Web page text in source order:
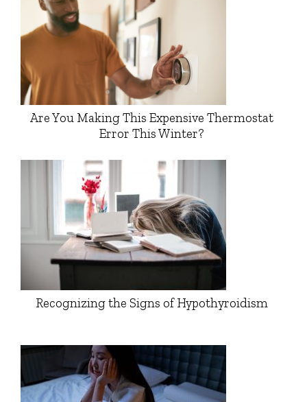
Are You Making This Expensive Thermostat
Error This Winter?
Recognizing the Signs of Hypothyroidism